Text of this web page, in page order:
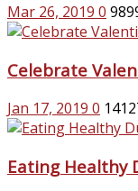
Mar 26, 2019 0
Celebrate
Jan 17, 2019 0
Eating Healthy